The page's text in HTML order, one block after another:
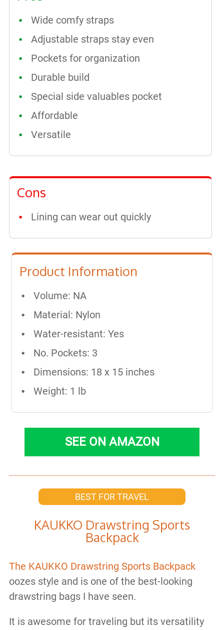
Wide comfy straps
Adjustable straps stay even
Pockets for organization
Durable build
Special side valuables pocket
Affordable
Versatile
Cons
Lining can wear out quickly
Product Information
Volume: NA
Material: Nylon
Water-resistant: Yes
No. Pockets: 3
Dimensions: 18 x 15 inches
Weight: 1 lb
SEE ON AMAZON
BEST FOR TRAVEL
KAUKKO Drawstring Sports
Backpack
The KAUKKO Drawstring Sports Backpack
oozes style and is one of the best-looking
drawstring bags I have seen.
It is awesome for traveling but its versatility